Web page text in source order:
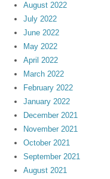
August 2022
July 2022
June 2022
May 2022
April 2022
March 2022
February 2022
January 2022
December 2021
November 2021
October 2021
September 2021
August 2021